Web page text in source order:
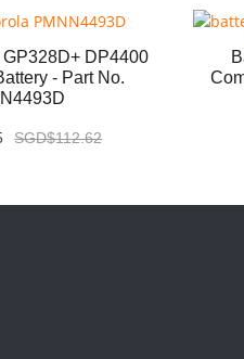
DP4400
- Part No.
SGD$112.62